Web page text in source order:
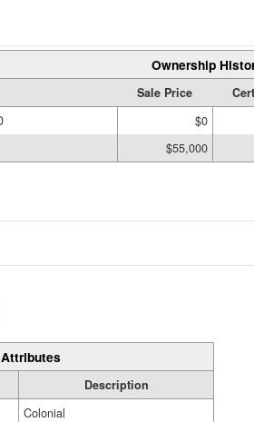
Ownership
Sale Price
$0
$55,000
Description
Colonial